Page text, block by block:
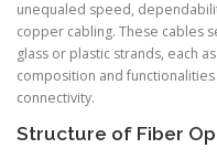
unequaled speed,
copper cabling. These cables
glass or plastic strands, each
composition and
connectivity.
Structure of Fiber